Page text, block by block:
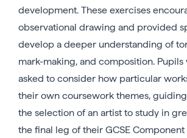
development. These exercises
observational drawing and provided
develop a deeper understanding of
mark-making, and composition. Pupils
asked to consider how particular
their own coursework themes,
the selection of an artist to study in
the final leg of their GCSE Component